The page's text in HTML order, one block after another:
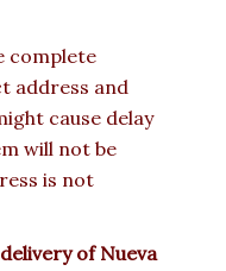
complete
address and
cause delay
will not be
is not
of Nueva